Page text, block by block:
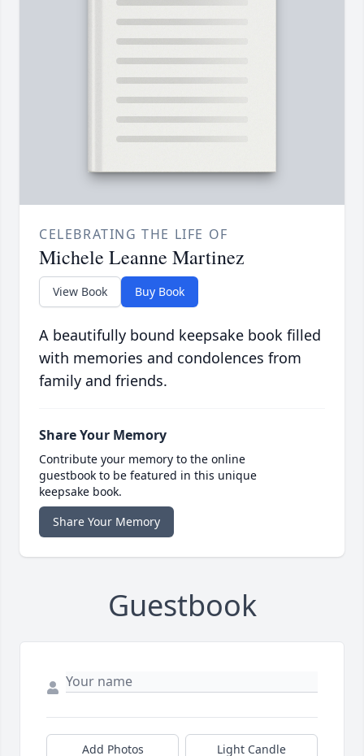
CELEBRATING THE LIFE OF
Michele Leanne Martinez
View Book Buy Book
A beautifully bound keepsake book filled
with memories and condolences from
family and friends.
Share Your Memory
Contribute your memory to the online
guestbook to be featured in this unique
keepsake book.
Share Your Memory
Guestbook
Add Photos Light Candle